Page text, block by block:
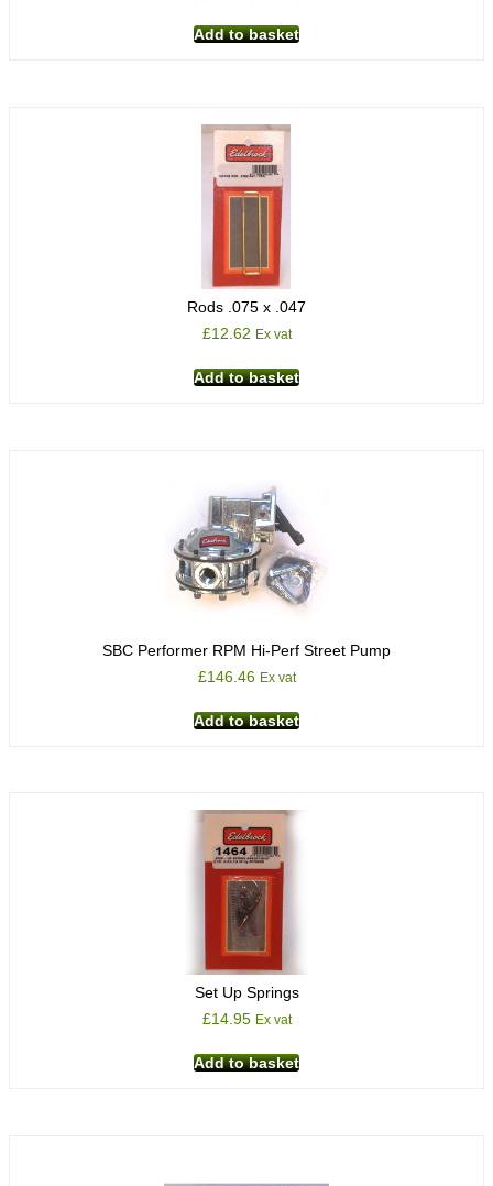
Add to basket
Rods .075 x .047
£12.62 Ex vat
Add to basket
SBC Performer RPM Hi-Perf Street Pump
£146.46 Ex vat
Add to basket
Set Up Springs
£14.95 Ex vat
Add to basket